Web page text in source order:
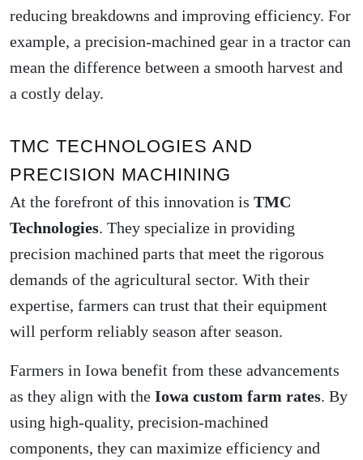
reducing breakdowns and improving efficiency. For
example, a precision-machined gear in a tractor can
mean the difference between a smooth harvest and
a costly delay.
TMC TECHNOLOGIES AND
PRECISION MACHINING
At the forefront of this innovation is TMC
Technologies. They specialize in providing
precision machined parts that meet the rigorous
demands of the agricultural sector. With their
expertise, farmers can trust that their equipment
will perform reliably season after season.
Farmers in Iowa benefit from these advancements
as they align with the Iowa custom farm rates. By
using high-quality, precision-machined
components, they can maximize efficiency and